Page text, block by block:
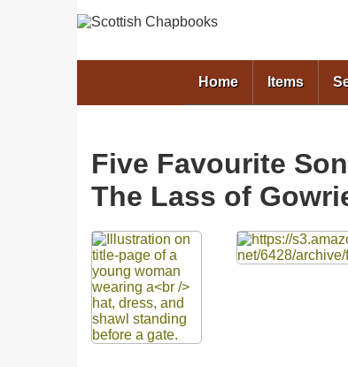
Home
Items
Five Favourite
The Lass of
Files